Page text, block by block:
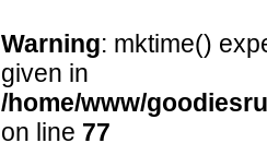
Warning: mktime()
given in
/home/www/
on line 77